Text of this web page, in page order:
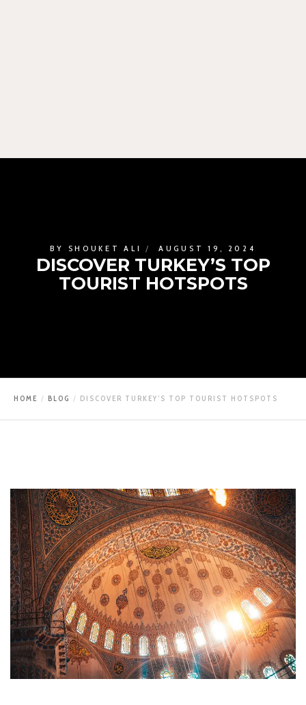
BY SHOUKET ALI AUGUST 19, 2024
DISCOVER TURKEY’S TOP
TOURIST HOTSPOTS
HOME BLOG DISCOVER TURKEY’S TOP TOURIST HOTSPOTS